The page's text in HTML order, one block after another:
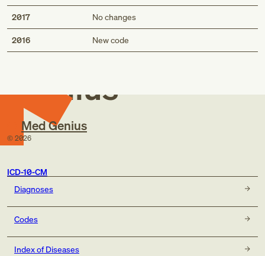
2017 No changes
2016 New code
Med
Genius
Med Genius
© 2026
ICD-10-CM
Diagnoses
Codes
Index of Diseases